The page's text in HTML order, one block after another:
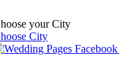
your City
City